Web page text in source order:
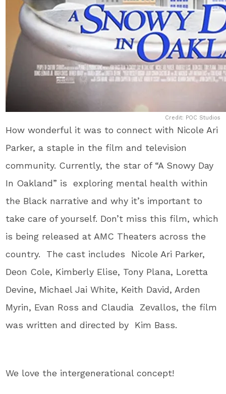
Credit: POC Studios
How wonderful it was to connect with Nicole Ari
Parker, a staple in the film and television
community. Currently, the star of “A Snowy Day
In Oakland” is exploring mental health within
the Black narrative and why it’s important to
take care of yourself. Don’t miss this film, which
is being released at AMC Theaters across the
country. The cast includes Nicole Ari Parker,
Deon Cole, Kimberly Elise, Tony Plana, Loretta
Devine, Michael Jai White, Keith David, Arden
Myrin, Evan Ross and Claudia Zevallos, the film
was written and directed by Kim Bass.
We love the intergenerational concept!